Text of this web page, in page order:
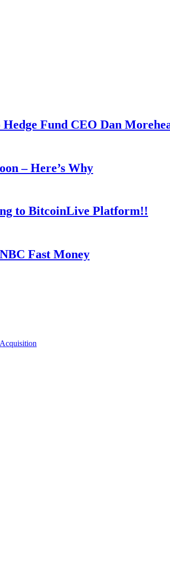
Fund CEO Dan
– Here’s Why
to BitcoinLive Platform!!
Fast Money